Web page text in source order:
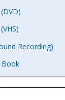
Recording)
Book